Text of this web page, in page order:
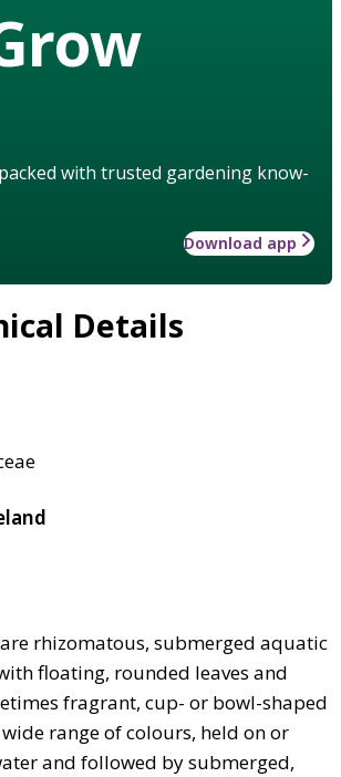
with trusted gardening know-
Download app
Details
rhizomatous, submerged aquatic
floating, rounded leaves and
fragrant, cup- or bowl-shaped
range of colours, held on or
and followed by submerged,